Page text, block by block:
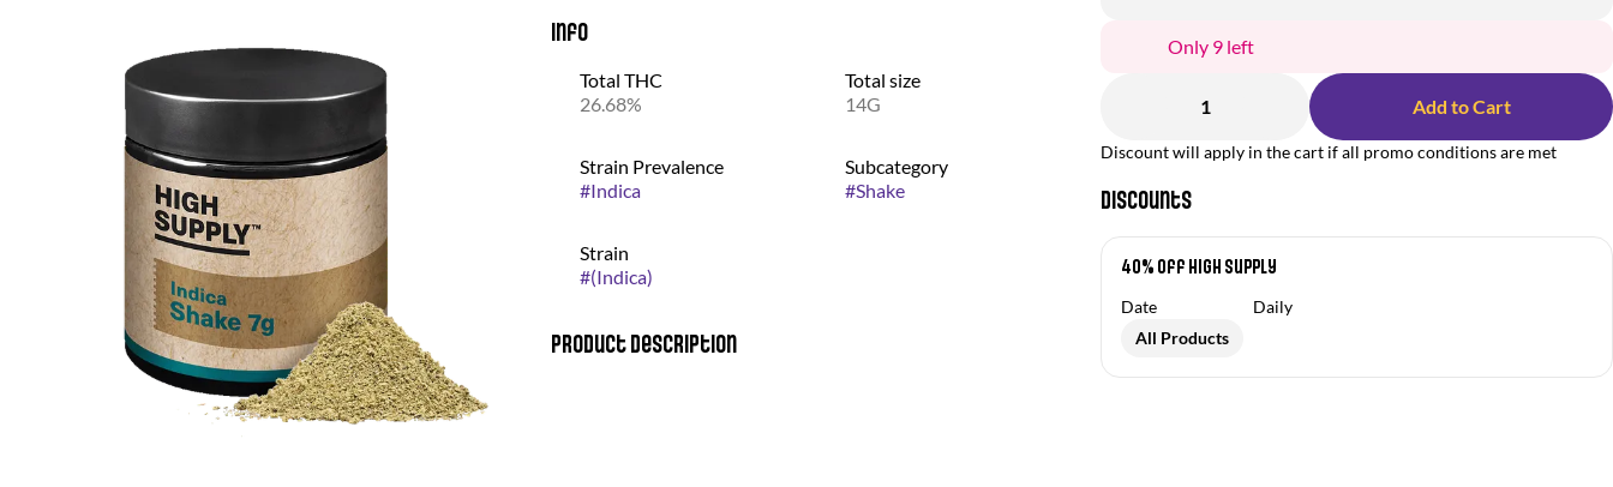
Info
Total THC
26.68%
Total size
14G
Strain Prevalence
#Indica
Subcategory
#Shake
Strain
#(Indica)
Product Description
Only 9 left
1 Add to Cart
Discount will apply in the cart if all promo conditions are met
Discounts
40% Off High Supply
Date
Daily
All Products